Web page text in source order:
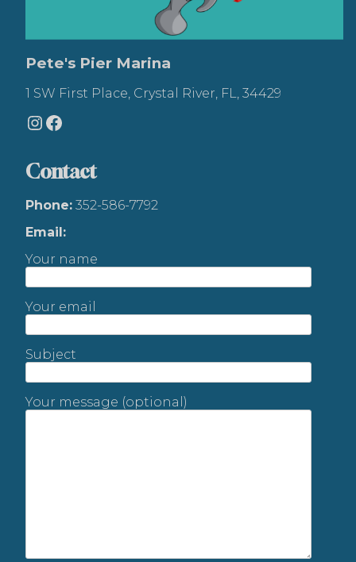
Pete's Pier Marina
1 SW First Place, Crystal River, FL, 34429
Instagram
Facebook
Contact
Phone: 352-586-7792
Email:
Your name
Your email
Subject
Your message (optional)